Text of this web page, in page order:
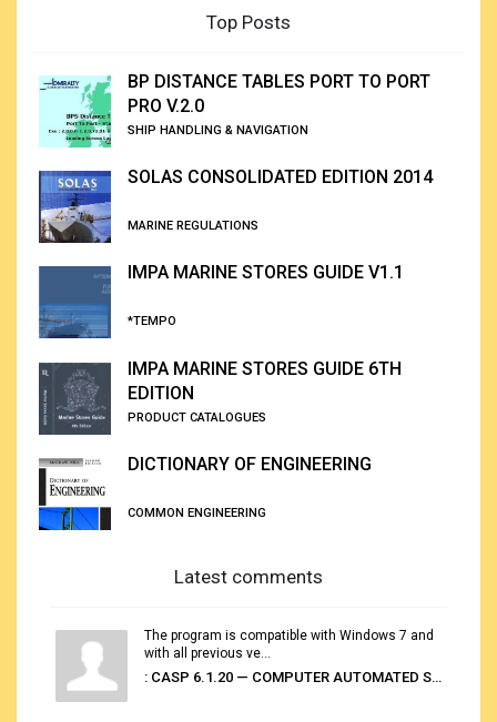
Top Posts
BP DISTANCE TABLES PORT TO PORT
PRO V.2.0
SHIP HANDLING & NAVIGATION
SOLAS CONSOLIDATED EDITION 2014
MARINE REGULATIONS
IMPA MARINE STORES GUIDE V1.1
*TEMPO
IMPA MARINE STORES GUIDE 6TH
EDITION
PRODUCT CATALOGUES
DICTIONARY OF ENGINEERING
COMMON ENGINEERING
Latest comments
The program is compatible with Windows 7 and
with all previous ve...
: CASP 6.1.20 — COMPUTER AUTOMATED STOWAGE PLANNING SYSTEM